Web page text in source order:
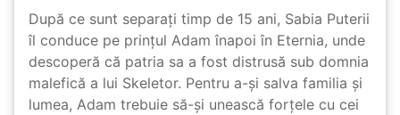
După ce sunt separați timp de 15 ani, Sabia Puterii
îl conduce pe prințul Adam înapoi în Eternia, unde
descoperă că patria sa a fost distrusă sub domnia
malefică a lui Skeletor. Pentru a-și salva familia și
lumea, Adam trebuie să-și unească forțele cu cei